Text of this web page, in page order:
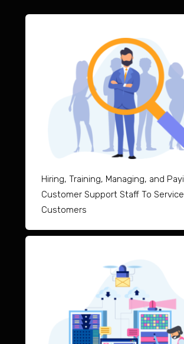
Hiring, Training, Managing, and
Customer Support Staff To Service
Customers